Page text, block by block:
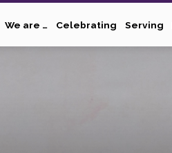
We are … Celebrating Serving